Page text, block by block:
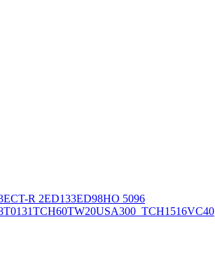
ECT-R 2ED133ED98HO 5096
T0131TCH60TW20USA300_TCH1516VC40